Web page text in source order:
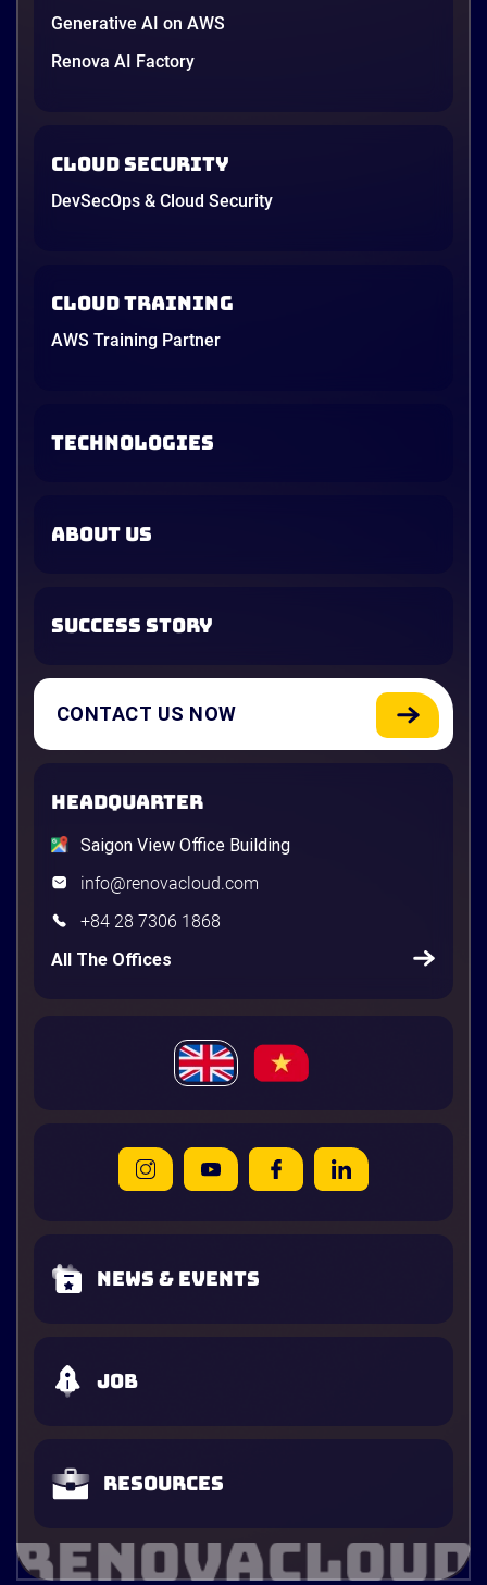
Generative AI on AWS
Renova AI Factory
Cloud Security
DevSecOps & Cloud Security
Cloud Training
AWS Training Partner
TECHNOLOGIES
ABOUT US
SUCCESS STORY
CONTACT US NOW
HEADQUARTER
Saigon View Office Building
info@renovacloud.com
+84 28 7306 1868
All The Offices
News & Events
Job
Resources